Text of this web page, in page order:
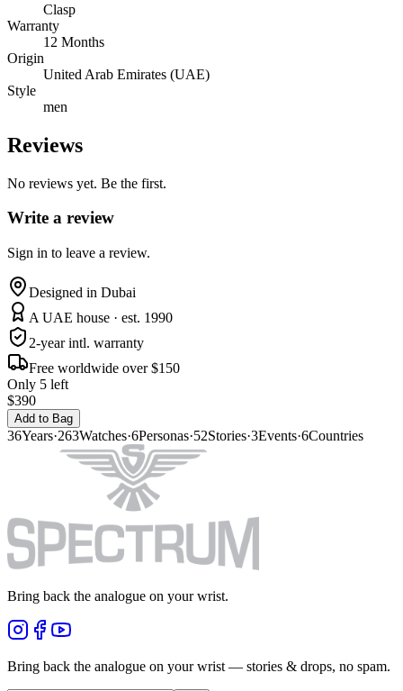
Clasp
Warranty
12 Months
Origin
United Arab Emirates (UAE)
Style
men
Reviews
No reviews yet. Be the first.
Write a review
Sign in to leave a review.
Designed in Dubai
A UAE house · est. 1990
2-year intl. warranty
Free worldwide over $150
Only 5 left
$390
Add to Bag
36Years·263Watches·6Personas·52Stories·3Events·6Countries
Bring back the analogue on your wrist.
Bring back the analogue on your wrist — stories & drops, no spam.